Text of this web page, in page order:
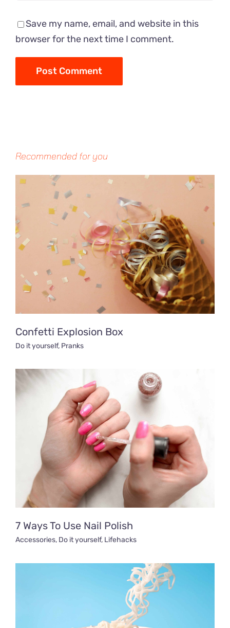
Save my name, email, and website in this
browser for the next time I comment.
Recommended for you
Confetti Explosion Box
Do it yourself, Pranks
7 Ways To Use Nail Polish
Accessories, Do it yourself, Lifehacks